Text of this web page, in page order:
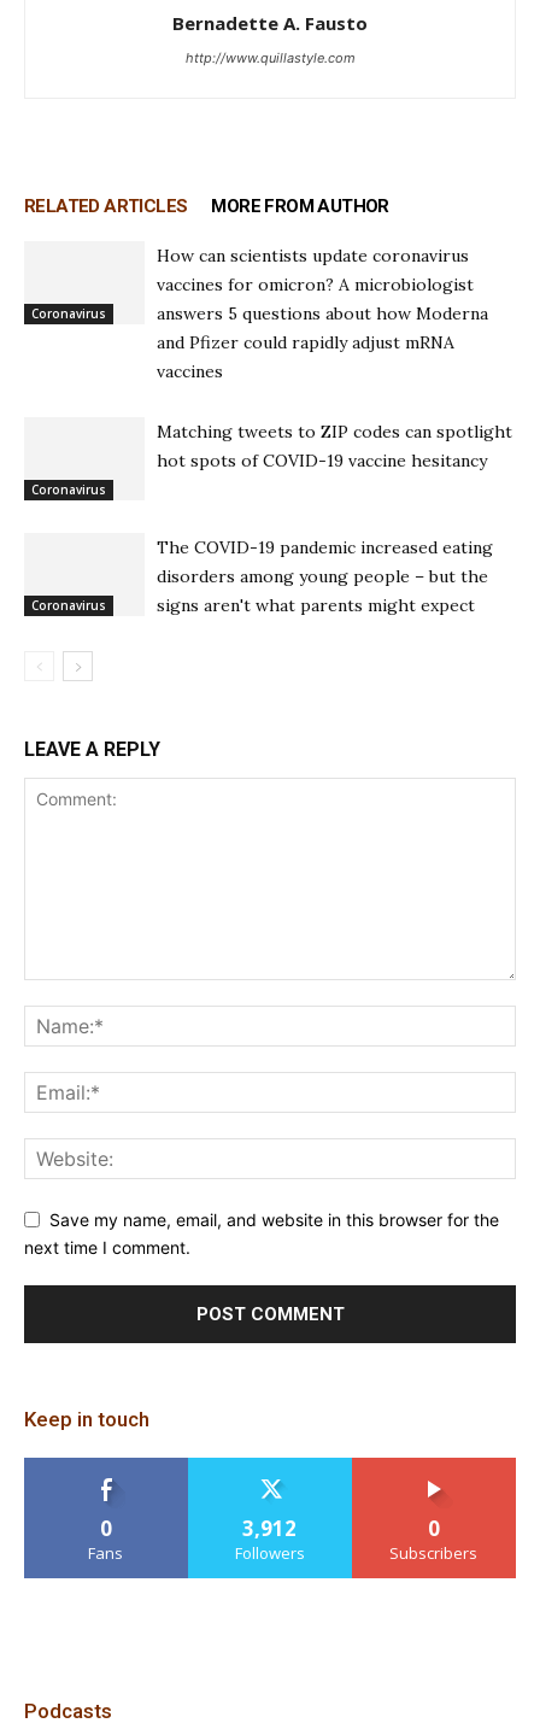
Bernadette A. Fausto
http://www.quillastyle.com
RELATED ARTICLES MORE FROM AUTHOR
Coronavirus
How can scientists update coronavirus
vaccines for omicron? A microbiologist
answers 5 questions about how Moderna
and Pfizer could rapidly adjust mRNA
vaccines
Coronavirus
Matching tweets to ZIP codes can spotlight
hot spots of COVID-19 vaccine hesitancy
Coronavirus
The COVID-19 pandemic increased eating
disorders among young people – but the
signs aren't what parents might expect
LEAVE A REPLY
Save my name, email, and website in this browser for the
next time I comment.
Keep in touch
0
Fans
3,912
Followers
0
Subscribers
Podcasts